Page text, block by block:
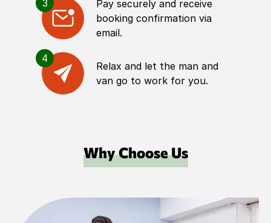
3
Pay securely and receive
booking confirmation via
email.
4
Relax and let the man and
van go to work for you.
Why Choose Us